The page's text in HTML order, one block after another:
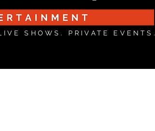
SHOWS. PRIVATE EVENTS.